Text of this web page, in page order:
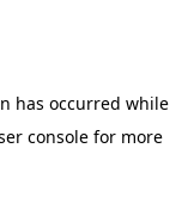
has occurred while
consolefor more